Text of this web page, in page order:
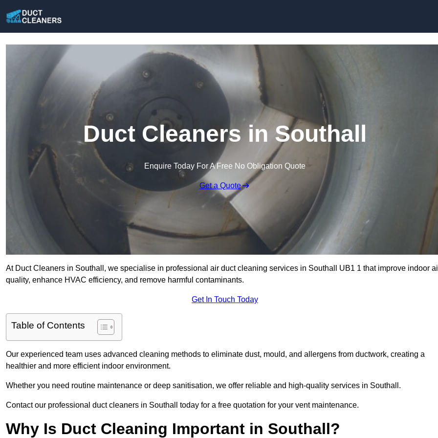
Duct Cleaners in Southall
Enquire Today For A Free No Obligation Quote
Get a Quote
At Duct Cleaners in Southall, we specialise in professional air duct cleaning services in Southall UB1 1 that improve indoor
quality, enhance HVAC efficiency, and remove harmful contaminants.
Get In Touch Today
Table of Contents
Our experienced team uses advanced cleaning methods to eliminate dust, mould, and allergens from ductwork, creating a
healthier and more efficient indoor environment.
Whether you need routine maintenance or deep sanitisation, we offer reliable and high-quality services in Southall.
Contact our professional duct cleaners in Southall today for a free quotation for your vent maintenance.
Why Is Duct Cleaning Important in Southall?